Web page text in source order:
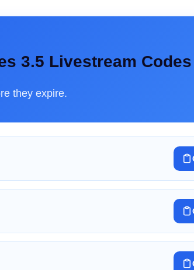
3.5 Livestream Codes
they expire.